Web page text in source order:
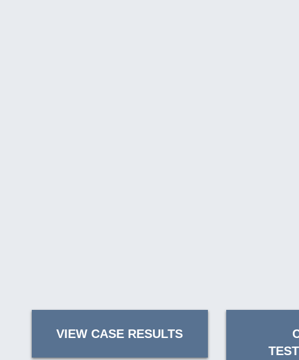
VIEW CASE RESULTS